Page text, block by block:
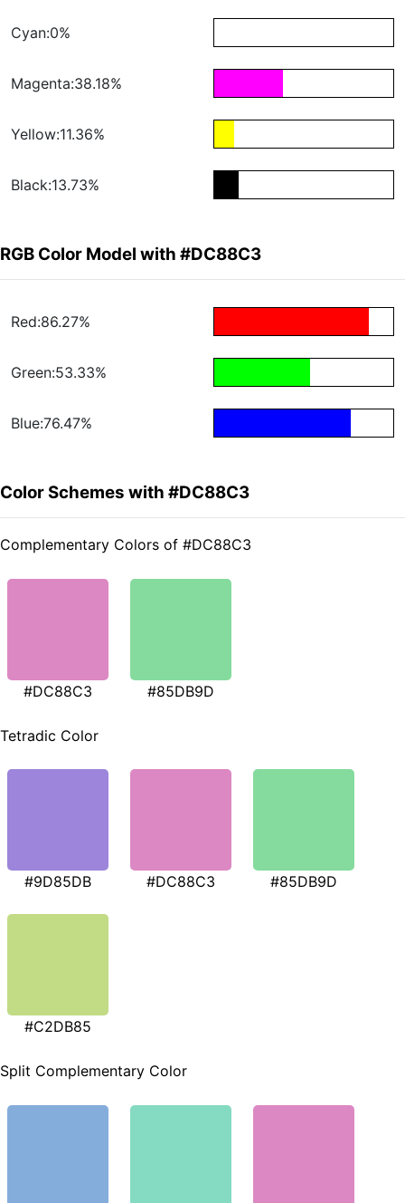
Cyan:0%
Magenta:38.18%
Yellow:11.36%
Black:13.73%
RGB Color Model with #DC88C3
Red:86.27%
Green:53.33%
Blue:76.47%
Color Schemes with #DC88C3
Complementary Colors of #DC88C3
#DC88C3 #85DB9D
Tetradic Color
#9D85DB #DC88C3 #85DB9D
#C2DB85
Split Complementary Color